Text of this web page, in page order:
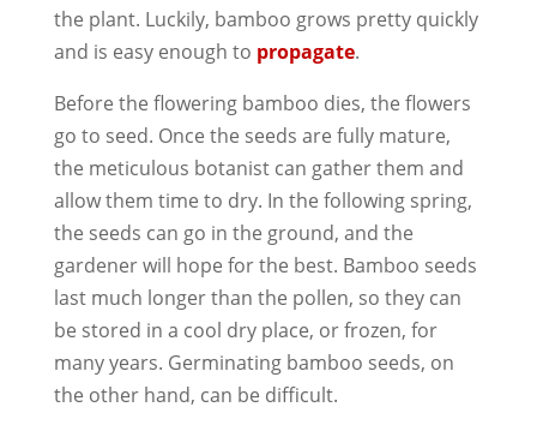
the plant. Luckily, bamboo grows pretty quickly
and is easy enough to propagate.
Before the flowering bamboo dies, the flowers
go to seed. Once the seeds are fully mature,
the meticulous botanist can gather them and
allow them time to dry. In the following spring,
the seeds can go in the ground, and the
gardener will hope for the best. Bamboo seeds
last much longer than the pollen, so they can
be stored in a cool dry place, or frozen, for
many years. Germinating bamboo seeds, on
the other hand, can be difficult.